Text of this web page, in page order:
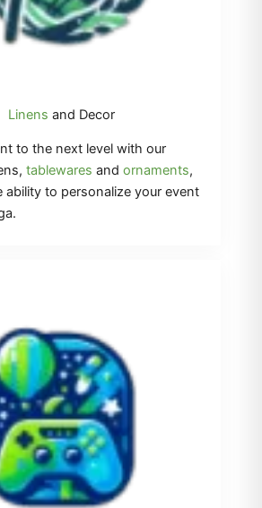
Linens and Decor
to the next level with our
tablewares and ornaments,
ability to personalize your event